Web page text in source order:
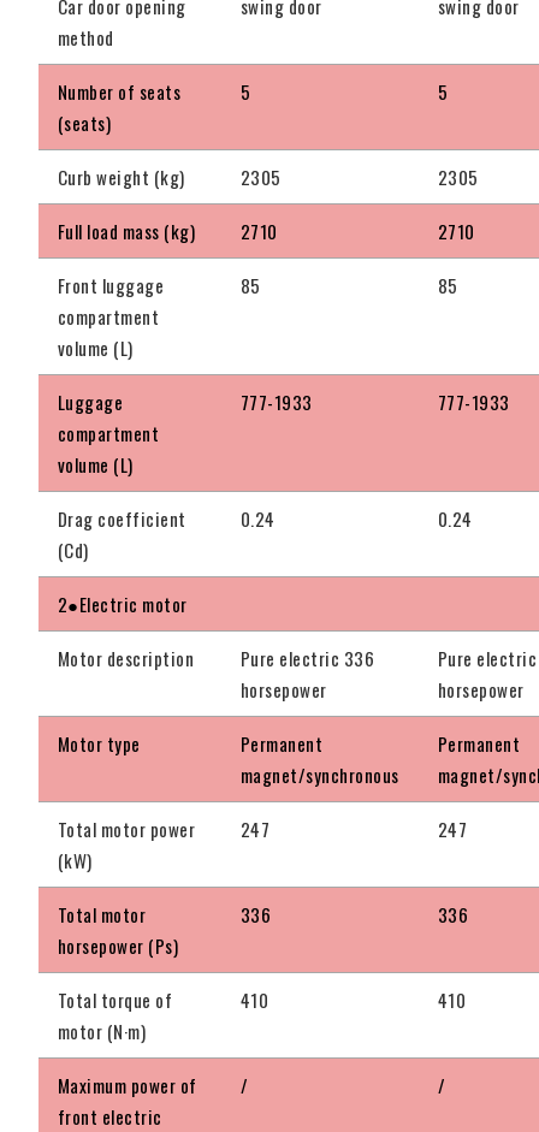
Car door opening
method
swing door swing door
Number of seats
(seats)
5 5
Curb weight (kg) 2305 2305
Full load mass (kg) 2710 2710
Front luggage
compartment
volume (L)
85 85
Luggage
compartment
volume (L)
777-1933 777-1933
Drag coefficient
(Cd)
0.24 0.24
2●Electric motor
Motor description
Pure electric 336
horsepower
Pure
horsepower
Motor type
Permanent
magnet/synchronous
Permanent
magnet/
Total motor power
(kW)
247 247
Total motor
horsepower (Ps)
336 336
Total torque of
motor (N·m)
410 410
Maximum power of
front electric
/ /